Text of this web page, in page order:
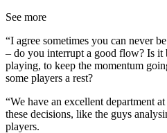
See more
“I agree sometimes you can never
– do you interrupt a good flow? Is it
playing, to keep the momentum
some players a rest?
“We have an excellent department
these decisions, like the guys
players.